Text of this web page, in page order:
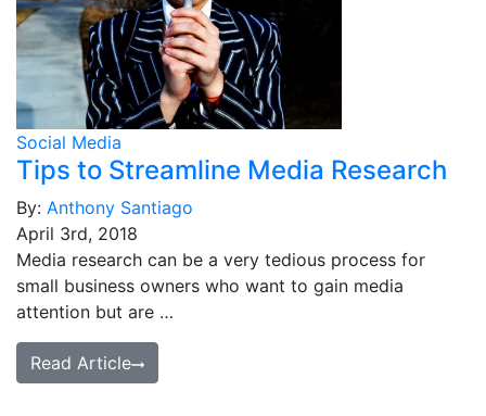
Social Media
Tips to Streamline Media Research
By: Anthony Santiago
April 3rd, 2018
Media research can be a very tedious process for
small business owners who want to gain media
attention but are …
Read Article